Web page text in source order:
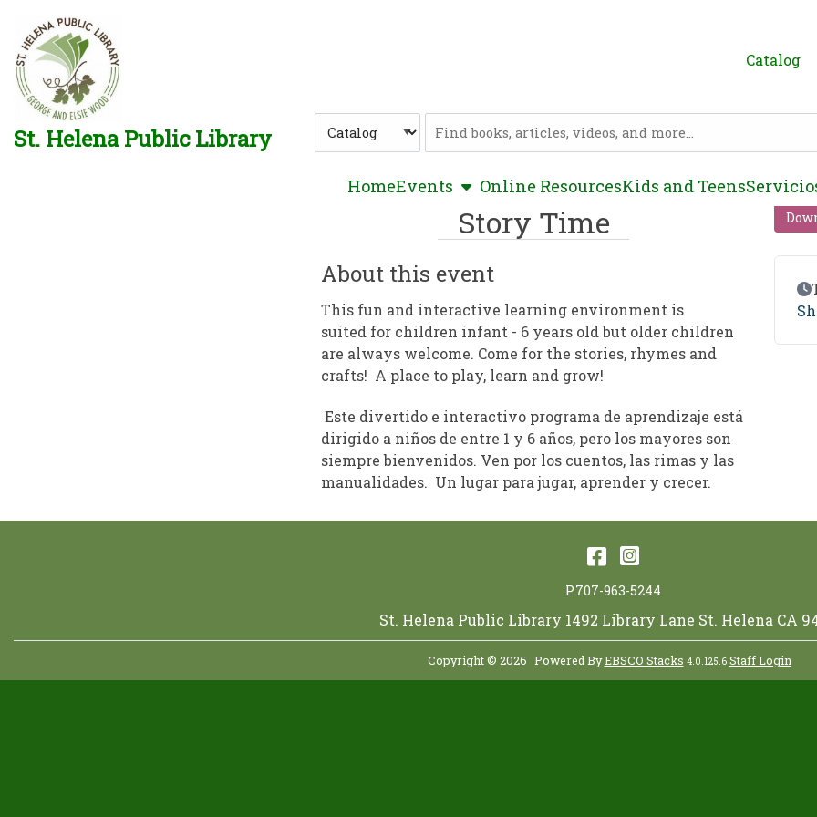
Skip to main navigation
Skip to search bar
Skip to main content
Skip to footer
St. Helena Public Library
Catalog
Type
HomeEventsshow submenu
Online ResourcesKids and Teens
Story Time
About this event
This fun and interactive learning environment is
suited for children infant - 6 years old but older children
are always welcome. Come for the stories, rhymes and
crafts! A place to play, learn and grow!
Este divertido e interactivo programa de aprendizaje está
dirigido a niños de entre 1 y 6 años, pero los mayores son
siempre bienvenidos. Ven por los cuentos, las rimas y las
manualidades. Un lugar para jugar, aprender y crecer.
Facebook
Instagram
P.707-963-5244
St. Helena Public Library 1492 Library Lane St. Helena CA
Copyright © 2026 Powered ByEBSCO Stacks 4.0.125.6 Staff Login